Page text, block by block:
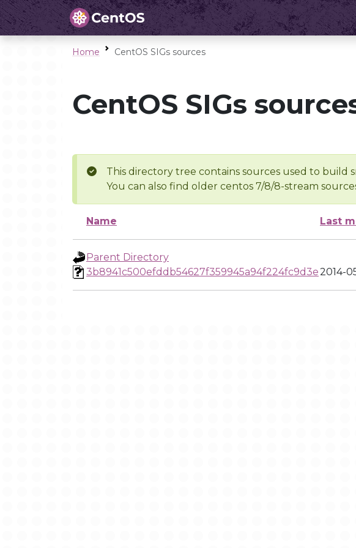
Home CentOS SIGs sources
CentOS SIGs
This directory tree contains sources used to build
You can also find older centos 7/8/8-stream
Name Last
Parent Directory
3b8941c500efddb54627f359945a94f224fc9d3e2014-